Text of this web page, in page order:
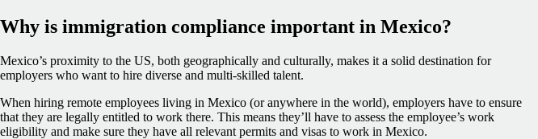
Why is immigration compliance important in Mexico?
Mexico’s proximity to the US, both geographically and culturally, makes it a solid destination for
employers who want to hire diverse and multi-skilled talent.
When hiring remote employees living in Mexico (or anywhere in the world), employers have to ensure
that they are legally entitled to work there. This means they’ll have to assess the employee’s work
eligibility and make sure they have all relevant permits and visas to work in Mexico.